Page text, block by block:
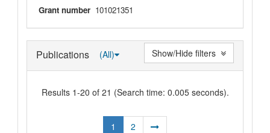
Grant number 101021351
Publications (All)
Results 1-20 of 21 (Search time: 0.005 seconds).
1 2